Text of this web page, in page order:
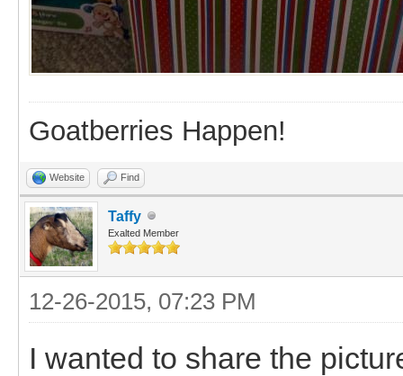
Goatberries Happen!
Website Find
Taffy
Exalted Member
12-26-2015, 07:23 PM
I wanted to share the